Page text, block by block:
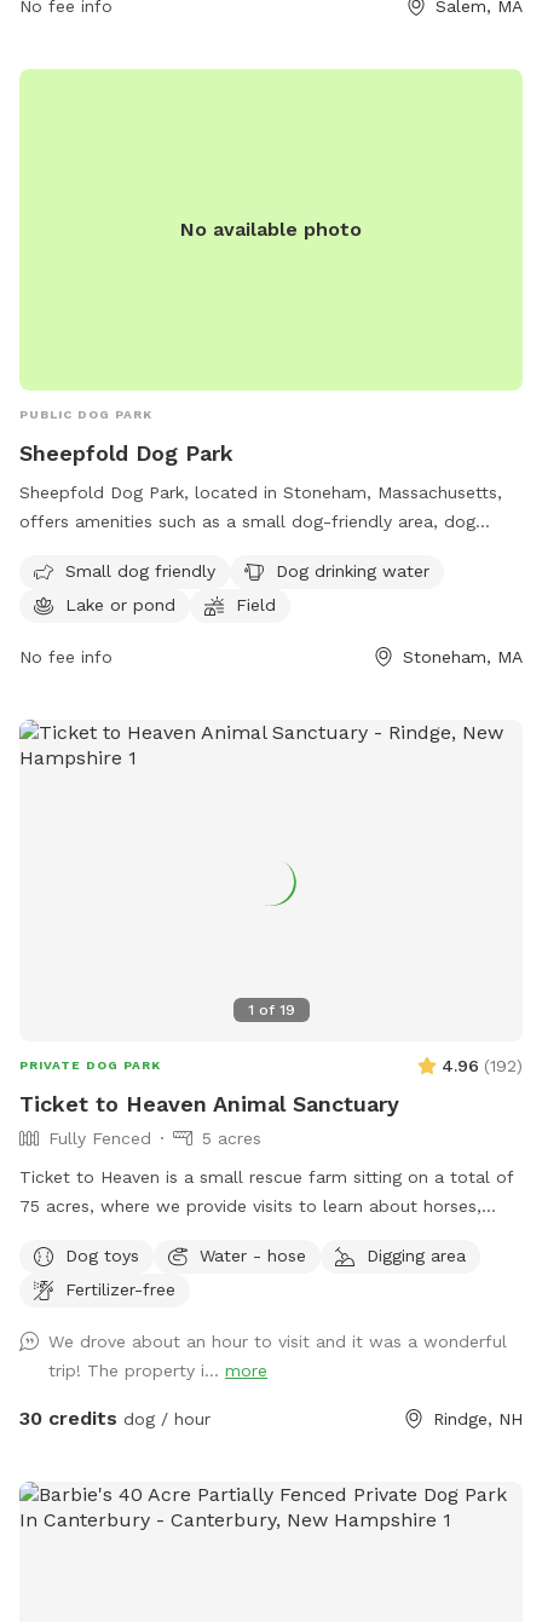
website or by contacting them via phone or email. Visitors
No fee info Salem, MA
No available photo
PUBLIC DOG PARK
Sheepfold Dog Park
Sheepfold Dog Park, located in Stoneham, Massachusetts,
offers amenities such as a small dog-friendly area, dog
and their owners to enjoy. For more information, visitors can
visit the website mass.gov or contact the park at 617-727-
Small dog friendly
Dog drinking water
Lake or pond
Field
No fee info Stoneham, MA
1 of 19
PRIVATE DOG PARK 4.96 (192)
Ticket to Heaven Animal Sanctuary
Fully Fenced
5 acres
Ticket to Heaven is a small rescue farm sitting on a total of
75 acres, where we provide visits to learn about horses,
our care. In addition to a fully fenced run area (maybe 1.5-2
acre) and an easily accessible private trail loop. All proceeds
Dog toys Water - hose
Digging area
Fertilizer-free
We drove about an hour to visit and it was a wonderful
trip! The property i... more
30 credits dog / hour Rindge, NH